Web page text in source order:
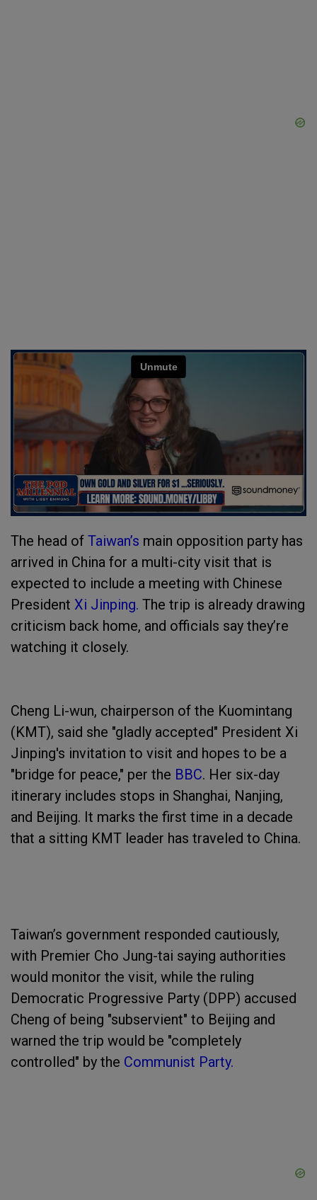
The head of Taiwan’s main opposition party has
arrived in China for a multi-city visit that is
expected to include a meeting with Chinese
President Xi Jinping. The trip is already drawing
criticism back home, and officials say they’re
watching it closely.
Cheng Li-wun, chairperson of the Kuomintang
(KMT), said she "gladly accepted" President Xi
Jinping's invitation to visit and hopes to be a
"bridge for peace," per the BBC. Her six-day
itinerary includes stops in Shanghai, Nanjing,
and Beijing. It marks the first time in a decade
that a sitting KMT leader has traveled to China.
Taiwan’s government responded cautiously,
with Premier Cho Jung-tai saying authorities
would monitor the visit, while the ruling
Democratic Progressive Party (DPP) accused
Cheng of being "subservient" to Beijing and
warned the trip would be "completely
controlled" by the Communist Party.